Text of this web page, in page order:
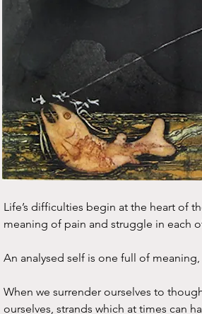
Life’s difficulties begin at the heart of
meaning of pain and struggle in each
An analysed self is one full of
When we surrender ourselves to
ourselves, strands which at times can